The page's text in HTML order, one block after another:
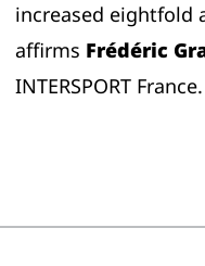
increased eightfold
affirms Frédéric
INTERSPORT France.